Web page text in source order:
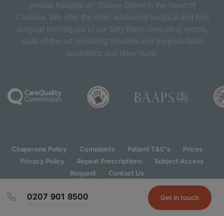
private hospital on Sloane Street in the heart of
Chelsea. We offer the most advanced surgical and non
surgical techniques in our fully-fitted consulting rooms,
state-of-the-art operating theatres and purpose-built
aesthetics and laser suite.
Chaperone Policy Complaints Patient T&C's
Prices
Privacy Policy
Repeat Prescriptions
Subject Access
Request
Contact Us
0207 901 8500 Get in touch